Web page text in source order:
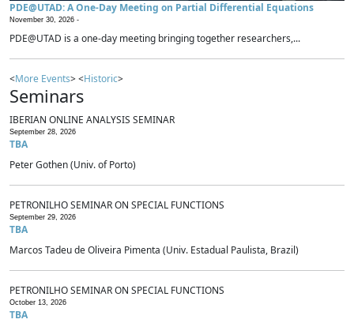
PDE@UTAD: A One-Day Meeting on Partial Differential Equations
November 30, 2026 -
PDE@UTAD is a one-day meeting bringing together researchers,...
<More Events> <Historic>
Seminars
IBERIAN ONLINE ANALYSIS SEMINAR
September 28, 2026
TBA
Peter Gothen (Univ. of Porto)
PETRONILHO SEMINAR ON SPECIAL FUNCTIONS
September 29, 2026
TBA
Marcos Tadeu de Oliveira Pimenta (Univ. Estadual Paulista, Brazil)
PETRONILHO SEMINAR ON SPECIAL FUNCTIONS
October 13, 2026
TBA